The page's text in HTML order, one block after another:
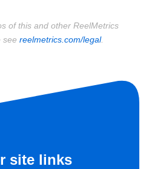
of this and other ReelMetrics
see reelmetrics.com/legal.
site links